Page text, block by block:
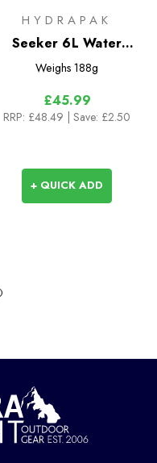
HYDRAPAK
Seeker 6L Water
Storage
Weighs 188g
£45.99
RRP: £48.49 | Save: £2.50
+ QUICK ADD